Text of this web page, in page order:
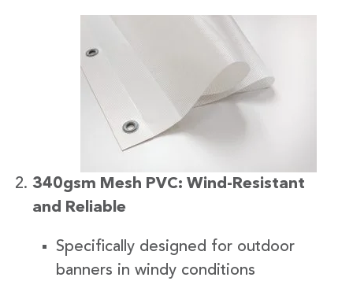
340gsm Mesh PVC: Wind-Resistant
and Reliable
Specifically designed for outdoor
banners in windy conditions